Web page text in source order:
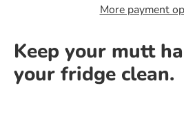
More payment
Keep your mutt
your fridge clean.